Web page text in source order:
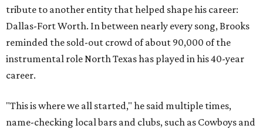
tribute to another entity that helped shape his career:
Dallas-Fort Worth. In between nearly every song, Brooks
reminded the sold-out crowd of about 90,000 of the
instrumental role North Texas has played in his 40-year
career.
"This is where we all started," he said multiple times,
name-checking local bars and clubs, such as Cowboys and